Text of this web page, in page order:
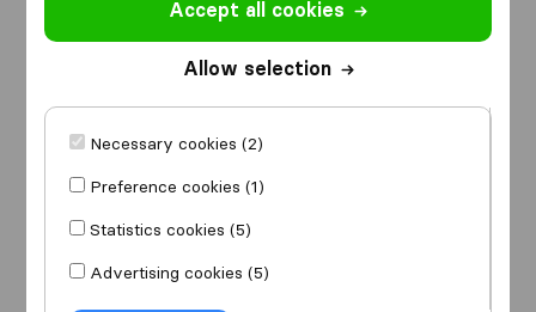
Accept all cookies
Allow selection
Necessary cookies (2)
Preference cookies (1)
Statistics cookies (5)
Advertising cookies (5)
from
I am moving
Start